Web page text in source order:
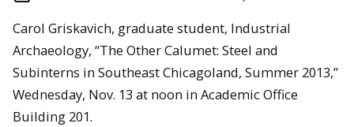
Carol Griskavich, graduate student, Industrial
Archaeology, “The Other Calumet: Steel and
Subinterns in Southeast Chicagoland, Summer 2013,”
Wednesday, Nov. 13 at noon in Academic Office
Building 201.